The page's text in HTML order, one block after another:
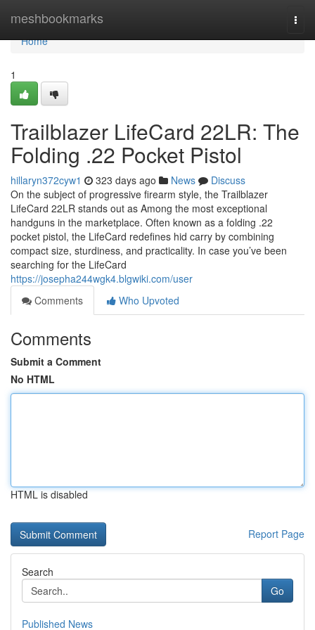
meshbookmarks
Home
Home
1
Trailblazer LifeCard 22LR: The
Folding .22 Pocket Pistol
hillaryn372cyw1 323 days ago News
Discuss
On the subject of progressive firearm style, the Trailblazer
LifeCard 22LR stands out as Among the most exceptional
handguns in the marketplace. Often known as a folding .22
pocket pistol, the LifeCard redefines hid carry by combining
compact size, sturdiness, and practicality. In case you’ve been
searching for the LifeCard
https://josepha244wgk4.blgwiki.com/user
Comments
Who Upvoted
Comments
Submit a Comment
No HTML
HTML is disabled
Report Page
Search
Go
Published News